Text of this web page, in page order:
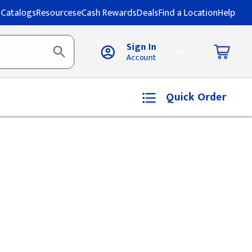
CatalogsResourceseCash RewardsDealsFind a LocationHelp
Sign In
Account
Quick Order